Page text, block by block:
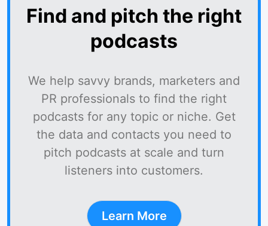
Find and pitch the right
podcasts
We help savvy brands, marketers and
PR professionals to find the right
podcasts for any topic or niche. Get
the data and contacts you need to
pitch podcasts at scale and turn
listeners into customers.
Learn More